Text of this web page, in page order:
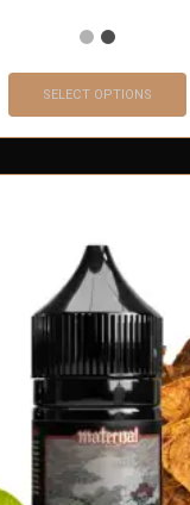
SELECT OPTIONS